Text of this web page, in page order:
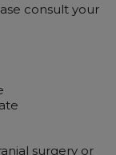
consult your
surgery or